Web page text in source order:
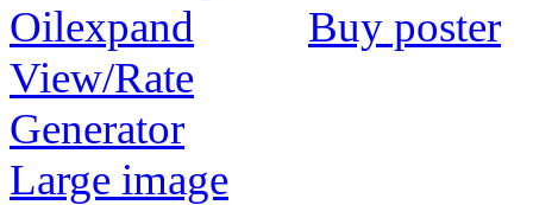
Buy poster
View/Rate
Generator
Large image